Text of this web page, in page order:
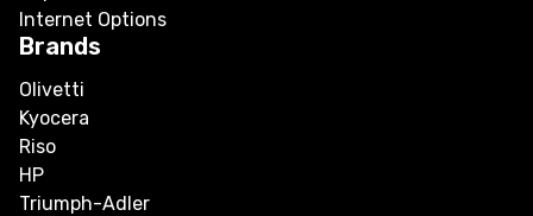
Internet Options
Brands
Olivetti
Kyocera
Riso
HP
Triumph-Adler